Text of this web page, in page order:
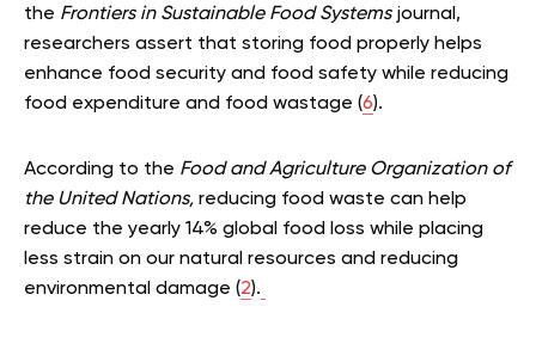
the Frontiers in Sustainable Food Systems journal,
researchers assert that storing food properly helps
enhance food security and food safety while reducing
food expenditure and food wastage (6).
According to the Food and Agriculture Organization of
the United Nations, reducing food waste can help
reduce the yearly 14% global food loss while placing
less strain on our natural resources and reducing
environmental damage (2).